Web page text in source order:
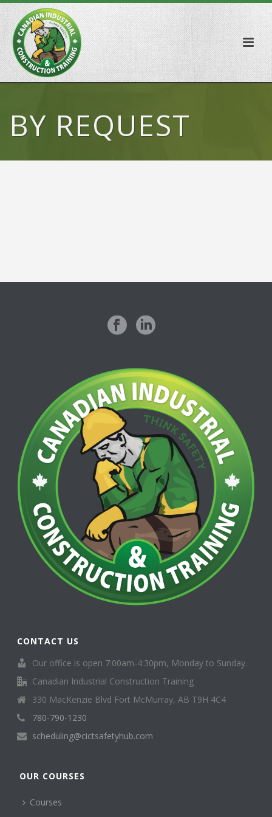
BY REQUEST
CONTACT US
Our office is open 7:00am-4:30pm, Monday to Sunday.
Canadian Industrial Construction Training
330 MacKenzie Blvd Fort McMurray, AB T9H 4C4
780-790-1230
scheduling@cictsafetyhub.com
OUR COURSES
Courses